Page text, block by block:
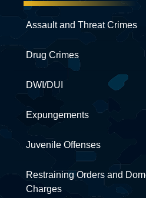
Assault and Threat Crimes
Drug Crimes
DWI/DUI
Expungements
Juvenile Offenses
Restraining Orders and
Charges